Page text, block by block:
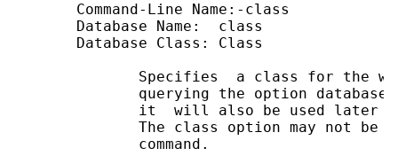
       Command-Line Name:-class
       Database Name:  class
       Database Class: Class
Specifies  a class for the
querying the option database
it  will also be used later
The class option may not be
              command.